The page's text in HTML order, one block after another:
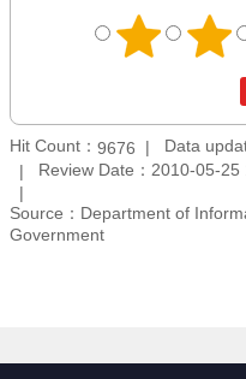
Hit Count： 9676
Data
Review Date：2010-05-25
Source：Department of
Government